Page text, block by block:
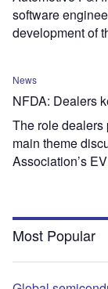
software
development of
News
NFDA: Dealers
The role dealers
main theme
Association’s
Most Popular